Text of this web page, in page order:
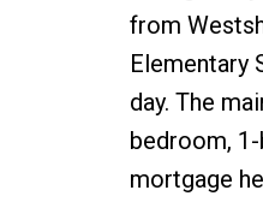
from
Elementary
day. The
bedroom,
mortgage